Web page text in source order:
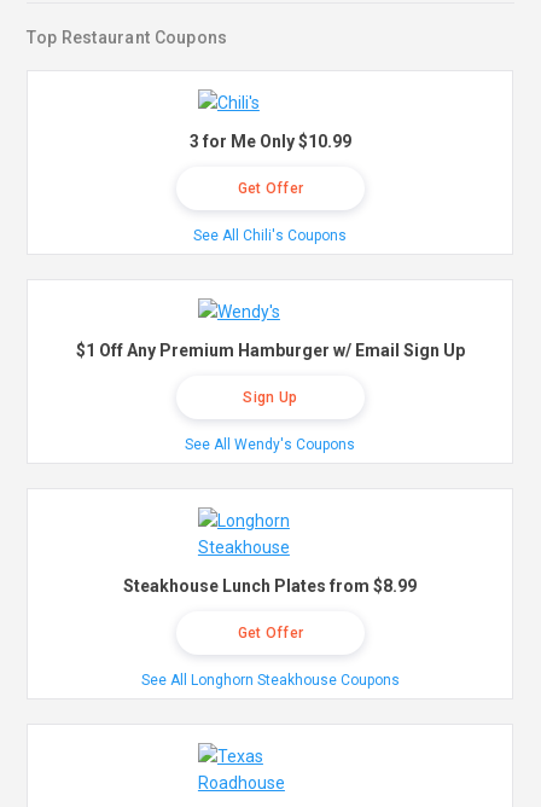
Top Restaurant Coupons
3 for Me Only $10.99
Get Offer
See All Chili's Coupons
$1 Off Any Premium Hamburger w/ Email Sign Up
Sign Up
See All Wendy's Coupons
Steakhouse Lunch Plates from $8.99
Get Offer
See All Longhorn Steakhouse Coupons